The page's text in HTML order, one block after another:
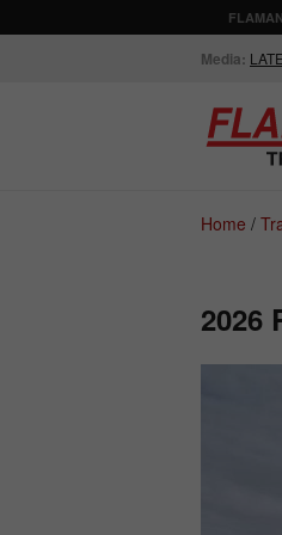
Media:
Compare ProductsHome /
2026